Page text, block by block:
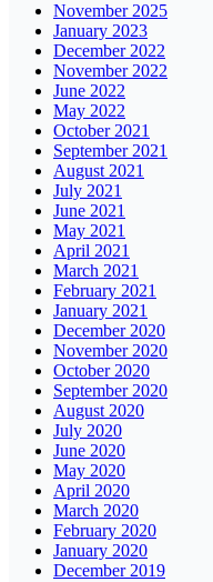
November 2025
January 2023
December 2022
November 2022
June 2022
May 2022
October 2021
September 2021
August 2021
July 2021
June 2021
May 2021
April 2021
March 2021
February 2021
January 2021
December 2020
November 2020
October 2020
September 2020
August 2020
July 2020
June 2020
May 2020
April 2020
March 2020
February 2020
January 2020
December 2019